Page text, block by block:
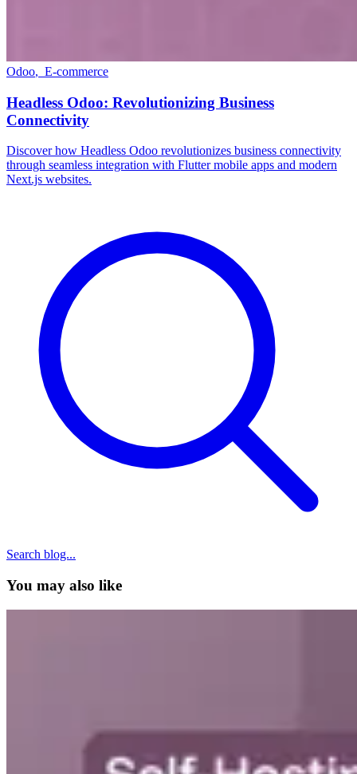
Odoo, E-commerce
Headless Odoo: Revolutionizing Business
Connectivity
Discover how Headless Odoo revolutionizes business connectivity
through seamless integration with Flutter mobile apps and modern
Next.js websites.
Search blog...
You may also like